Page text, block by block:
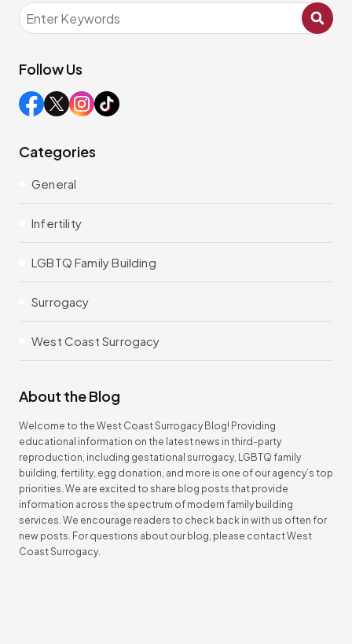
Follow Us
Categories
General
Infertility
LGBTQ Family Building
Surrogacy
West Coast Surrogacy
About the Blog
Welcome to the West Coast Surrogacy Blog! Providing
educational information on the latest news in third-party
reproduction, including gestational surrogacy, LGBTQ family
building, fertility, egg donation, and more is one of our agency’s top
priorities. We are excited to share blog posts that provide
information across the spectrum of modern family building
services. We encourage readers to check back in with us often for
new posts. For questions about our blog, please contact West
Coast Surrogacy.